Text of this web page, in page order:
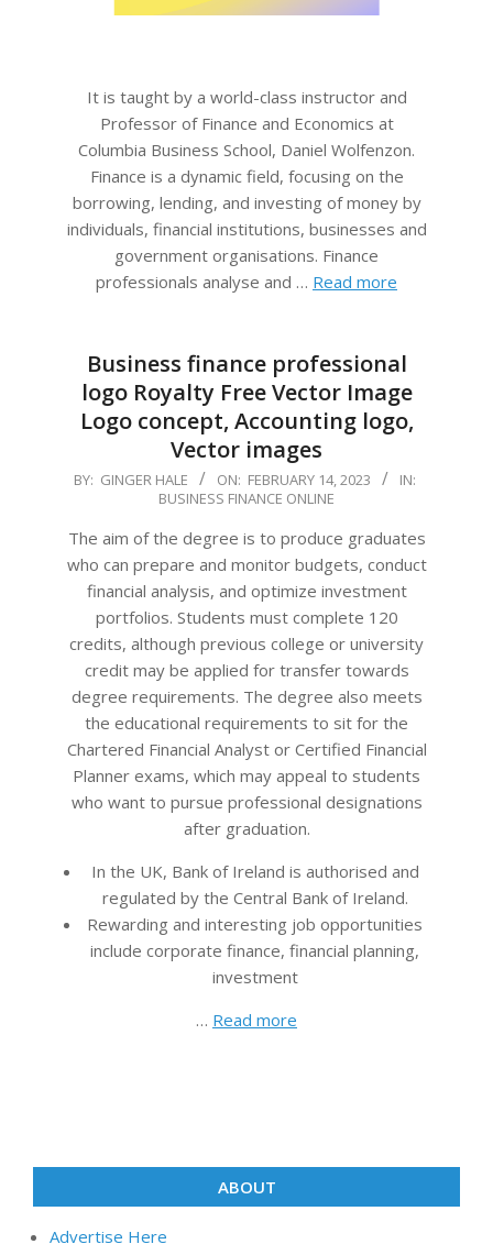
It is taught by a world-class instructor and
Professor of Finance and Economics at
Columbia Business School, Daniel Wolfenzon.
Finance is a dynamic field, focusing on the
borrowing, lending, and investing of money by
individuals, financial institutions, businesses and
government organisations. Finance
professionals analyse and … Read more
Business finance professional
logo Royalty Free Vector Image
Logo concept, Accounting logo,
Vector images
2023-
14
BY: GINGER HALE ON: FEBRUARY 14, 2023
IN:
BUSINESS FINANCE ONLINE
The aim of the degree is to produce graduates
who can prepare and monitor budgets, conduct
financial analysis, and optimize investment
portfolios. Students must complete 120
credits, although previous college or university
credit may be applied for transfer towards
degree requirements. The degree also meets
the educational requirements to sit for the
Chartered Financial Analyst or Certified Financial
Planner exams, which may appeal to students
who want to pursue professional designations
after graduation.
In the UK, Bank of Ireland is authorised and
regulated by the Central Bank of Ireland.
Rewarding and interesting job opportunities
include corporate finance, financial planning,
investment
… Read more
ABOUT
Advertise Here